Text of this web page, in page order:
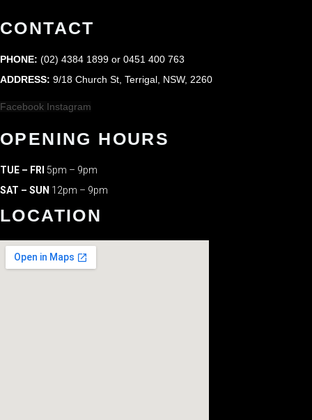
CONTACT
PHONE: (02) 4384 1899 or 0451 400 763
ADDRESS: 9/18 Church St, Terrigal, NSW, 2260
Facebook Instagram
OPENING HOURS
TUE – FRI 5pm – 9pm
SAT – SUN 12pm – 9pm
LOCATION